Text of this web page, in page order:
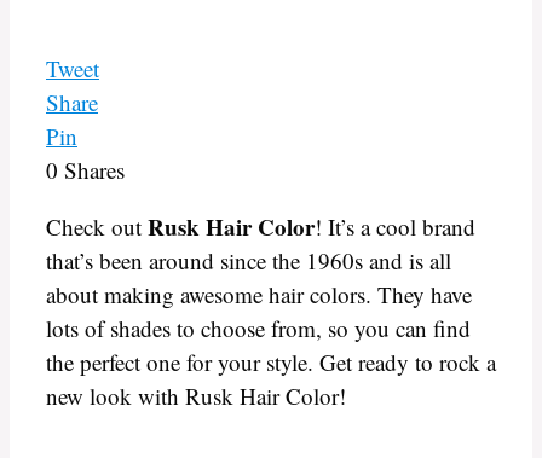
Tweet
Share
Pin
0 Shares
Check out Rusk Hair Color! It’s a cool brand
that’s been around since the 1960s and is all
about making awesome hair colors. They have
lots of shades to choose from, so you can find
the perfect one for your style. Get ready to rock a
new look with Rusk Hair Color!